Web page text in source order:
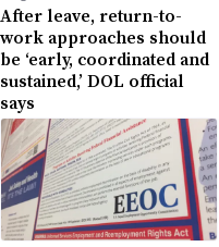
After leave, return-to-
work approaches should
be ‘early, coordinated and
sustained,’ DOL official
says